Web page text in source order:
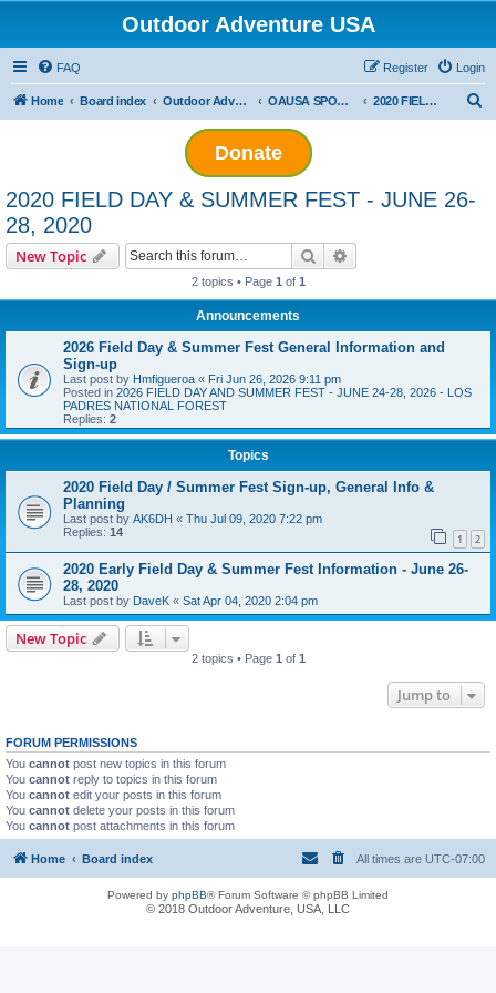
Outdoor Adventure USA
FAQ Login
Register
Home Board index Outdoor Adventure USA Events OAUSA SPONSORED EVENT ARCHIVES 2020 FIELD DAY & SUMMER FEST - JUNE 26-28, 2020
Donate
2020 FIELD DAY & SUMMER FEST - JUNE 26-
28, 2020
New Topic Search
2 topics • Page 1 of 1
Announcements
2026 Field Day & Summer Fest General Information and
Sign-up
Last post by Hmfigueroa « Fri Jun 26, 2026 9:11 pm
Posted in 2026 FIELD DAY AND SUMMER FEST - JUNE 24-28, 2026 - LOS
PADRES NATIONAL FOREST
Replies: 2
Topics
2020 Field Day / Summer Fest Sign-up, General Info &
Planning
Last post by AK6DH « Thu Jul 09, 2020 7:22 pm
Replies: 14 1 2
2020 Early Field Day & Summer Fest Information - June 26-
28, 2020
Last post by DaveK « Sat Apr 04, 2020 2:04 pm
New Topic
2 topics • Page 1 of 1
Jump to
FORUM PERMISSIONS
You cannot post new topics in this forum
You cannot reply to topics in this forum
You cannot edit your posts in this forum
You cannot delete your posts in this forum
You cannot post attachments in this forum
Home Board index All times are UTC-07:00
Powered by phpBB® Forum Software © phpBB Limited
© 2018 Outdoor Adventure, USA, LLC